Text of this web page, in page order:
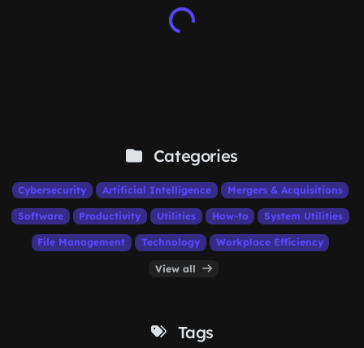
Categories
Cybersecurity Artificial Intelligence Mergers & Acquisitions
Software Productivity Utilities How-to System Utilities
File Management Technology Workplace Efficiency
View all
Tags